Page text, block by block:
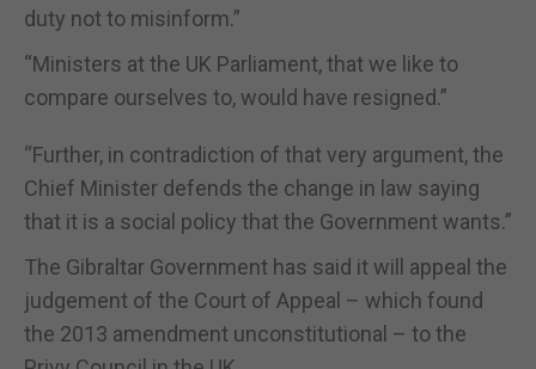
duty not to misinform.”
“Ministers at the UK Parliament, that we like to
compare ourselves to, would have resigned.”
“Further, in contradiction of that very argument, the
Chief Minister defends the change in law saying
that it is a social policy that the Government wants.”
The Gibraltar Government has said it will appeal the
judgement of the Court of Appeal – which found
the 2013 amendment unconstitutional – to the